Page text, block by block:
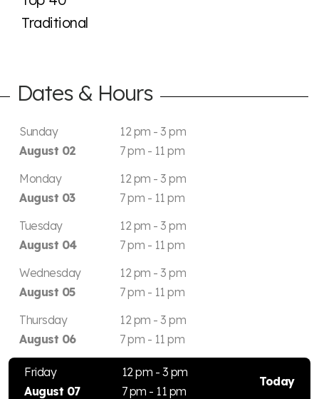
Traditional
Dates & Hours
Sunday
August 02
12 pm - 3 pm
7 pm - 11 pm
Monday
August 03
12 pm - 3 pm
7 pm - 11 pm
Tuesday
August 04
12 pm - 3 pm
7 pm - 11 pm
Wednesday
August 05
12 pm - 3 pm
7 pm - 11 pm
Thursday
August 06
12 pm - 3 pm
7 pm - 11 pm
Friday
August 07
12 pm - 3 pm
7 pm - 11 pm
Today